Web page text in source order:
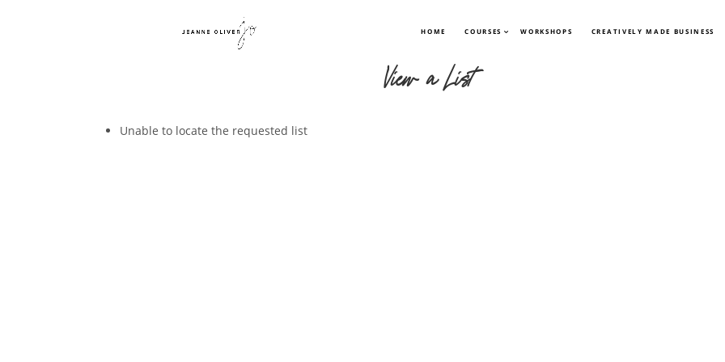
HOME COURSES WORKSHOPS CREATIVELY MADE BUSINESS
View a List
Unable to locate the requested list